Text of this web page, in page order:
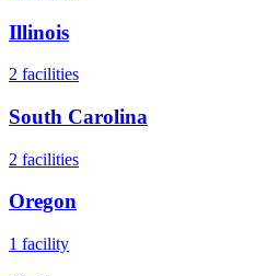
Illinois
2 facilities
South Carolina
2 facilities
Oregon
1 facility